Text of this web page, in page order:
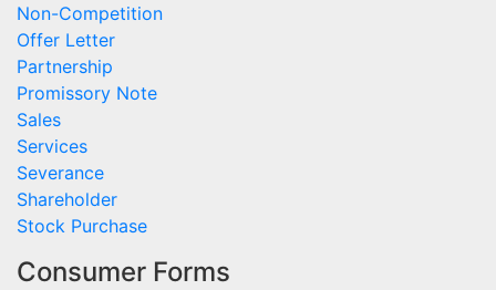
Non-Competition
Offer Letter
Partnership
Promissory Note
Sales
Services
Severance
Shareholder
Stock Purchase
Consumer Forms